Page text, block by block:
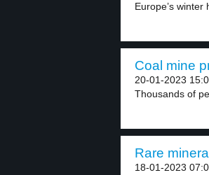
Europe’s winter
Coal mine
20-01-2023
Thousands of
Rare
18-01-2023